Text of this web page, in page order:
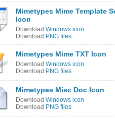
Mimetypes Mime Template
Icon
Download Windows icon
Download PNG files
Mimetypes Mime TXT Icon
Download Windows icon
Download PNG files
Mimetypes Misc Doc Icon
Download Windows icon
Download PNG files